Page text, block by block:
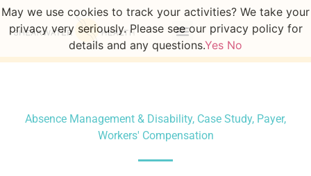
Absence Management & Disability, Case Study, Payer,
Workers' Compensation
May we use cookies to track your activities? We take your
privacy very seriously. Please see our privacy policy for
details and any questions.Yes No